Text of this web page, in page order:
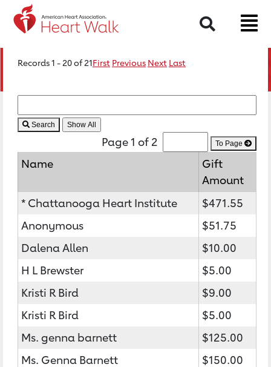
Search
Records 1 - 20 of 21First Previous Next Last
Search
Page 1 of 2 To Page
Name
Gift
Amount
* Chattanooga Heart Institute
$471.55
Anonymous
$51.75
Dalena Allen
$10.00
H L Brewster
$5.00
Kristi R Bird
$9.00
Kristi R Bird
$5.00
Ms. genna barnett
$125.00
Ms. Genna Barnett
$150.00